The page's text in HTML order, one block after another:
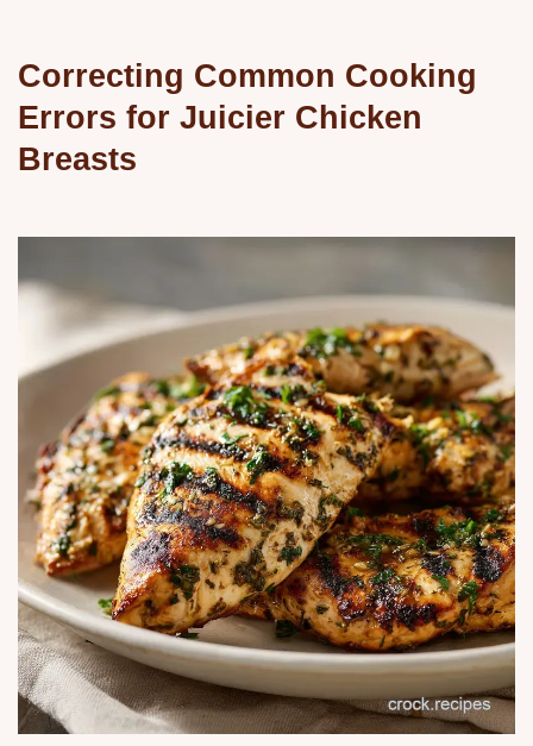
Correcting Common Cooking
Errors for Juicier Chicken
Breasts